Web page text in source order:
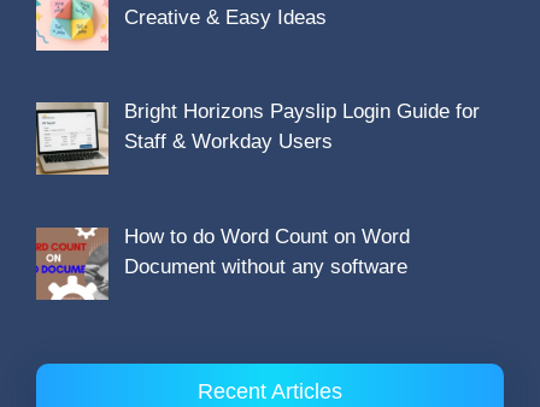
Creative & Easy Ideas
Bright Horizons Payslip Login Guide for
Staff & Workday Users
How to do Word Count on Word
Document without any software
Recent Articles